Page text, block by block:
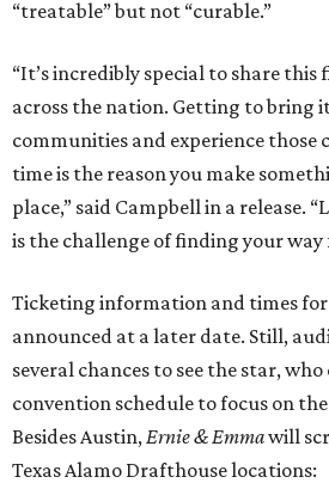
“treatable” but not “curable.”
“It’s incredibly special to share
across the nation. Getting to bring
communities and experience those
time is the reason you make
place,” said Campbell in a release.
is the challenge of finding your way
Ticketing information and times
announced at a later date. Still,
several chances to see the star,
convention schedule to focus on
Besides Austin,Ernie & Emmawill
Texas Alamo Drafthouse locations: